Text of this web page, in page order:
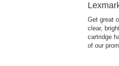
Get great
clear,
cartridge
of our